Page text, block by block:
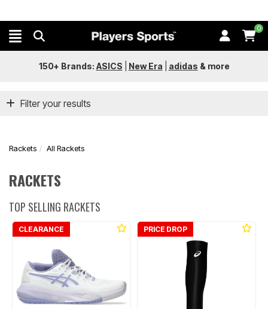
0
150+ Brands: ASICS New Era adidas & more
Filter your results
Rackets All Rackets
RACKETS
TOP SELLING RACKETS
CLEARANCE PRICE DROP